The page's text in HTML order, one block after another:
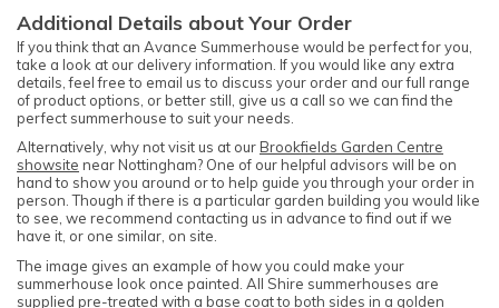
Additional Details about Your Order
If you think that an Avance Summerhouse would be perfect for you,
take a look at our delivery information. If you would like any extra
details, feel free to email us to discuss your order and our full range
of product options, or better still, give us a call so we can find the
perfect summerhouse to suit your needs.
Alternatively, why not visit us at our Brookfields Garden Centre
showsite near Nottingham? One of our helpful advisors will be on
hand to show you around or to help guide you through your order in
person. Though if there is a particular garden building you would like
to see, we recommend contacting us in advance to find out if we
have it, or one similar, on site.
The image gives an example of how you could make your
summerhouse look once painted. All Shire summerhouses are
supplied pre-treated with a base coat to both sides in a golden